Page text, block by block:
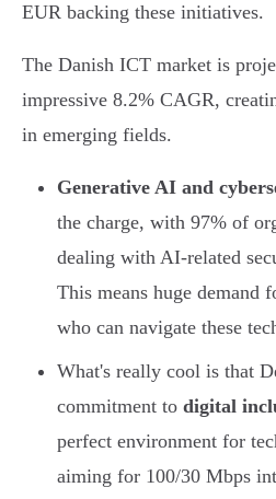
EUR backing these initiatives.
The Danish ICT market is
impressive 8.2% CAGR,
in emerging fields.
Generative AI and
the charge, with 97% of
dealing with AI-related
This means huge demand
who can navigate these
What's really cool is that
commitment to digital
perfect environment for
aiming for 100/30 Mbps